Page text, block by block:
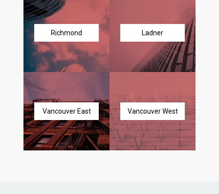
Richmond Ladner
Vancouver East Vancouver West